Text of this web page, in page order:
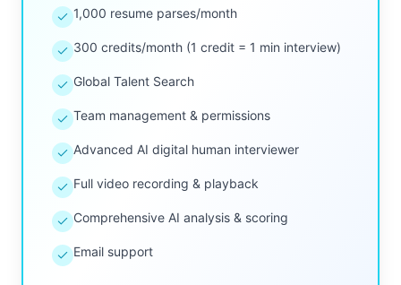
1,000 resume parses/month
300 credits/month (1 credit = 1 min interview)
Global Talent Search
Team management & permissions
Advanced AI digital human interviewer
Full video recording & playback
Comprehensive AI analysis & scoring
Email support